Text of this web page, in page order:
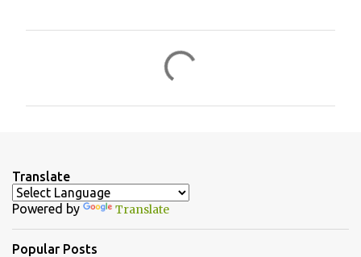
t
s
Translate
Powered by Translate
Popular Posts